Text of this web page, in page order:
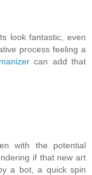
look fantastic, even
process feeling a
can add that
with the potential
if that new art
a bot, a quick spin